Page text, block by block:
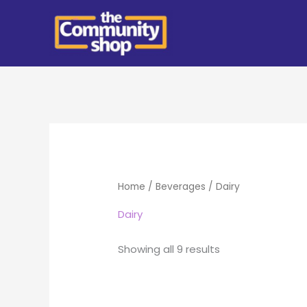
Home /Beverages / Dairy
Dairy
Showing all 9 results